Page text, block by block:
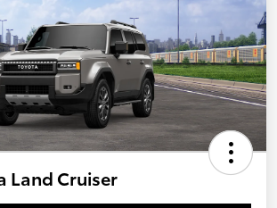
Land Cruiser